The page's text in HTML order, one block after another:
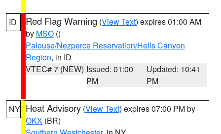
ID Red Flag Warning (View Text) expires 01:00 AM
by MSO ()
Palouse/Nezperce Reservation/Hells Canyon
Region, in ID
VTEC# 7 (NEW) Issued: 01:00
PM
Updated: 10:41
PM
NY Heat Advisory (View Text) expires 07:00 PM by
OKX (BR)